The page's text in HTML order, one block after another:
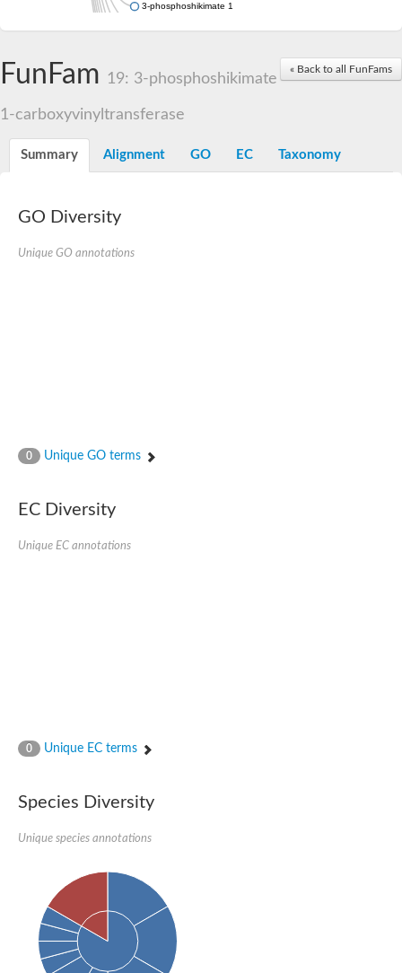
3-phosphoshikimate 1-carboxyvinyltransferase
3-phosphoshikimate 1-carboxyvinyltransferase (AroA)
3-phosphoshikimate 1-carboxyvinyltransferase
3-phosphoshikimate 1-carboxyvinyltransferase
Pentafunctional AROM polypeptide
« Back to all FunFams
FunFam 19: 3-phosphoshikimate
1-carboxyvinyltransferase
Summary Alignment GO EC Taxonomy
GO Diversity
Unique GO annotations
0 Unique GO terms
EC Diversity
Unique EC annotations
0 Unique EC terms
Species Diversity
Unique species annotations